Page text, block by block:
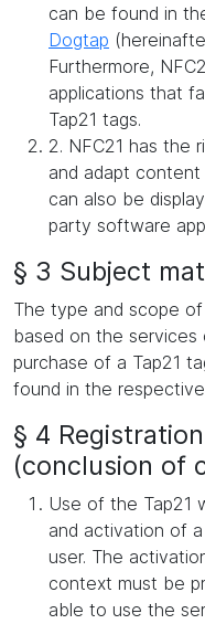
can be found in
Dogtap
Furthermore,
applications that
Tap21 tags.
2. NFC21 has the
and adapt
can also be
party software
§ 3 Subject
The type and scope
based on the
purchase of a Tap21
found in the
§ 4
(conclusion of
Use of the Tap21
and activation of
user. The
context must be
able to use the